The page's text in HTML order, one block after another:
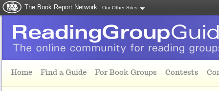
The Book Report Network Our Other Sites
Home Find a Guide For Book Groups Contests